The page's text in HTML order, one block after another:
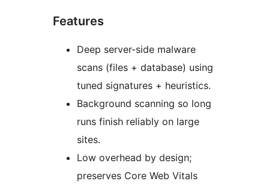
Features
Deep server-side malware
scans (files + database) using
tuned signatures + heuristics.
Background scanning so long
runs finish reliably on large
sites.
Low overhead by design;
preserves Core Web Vitals